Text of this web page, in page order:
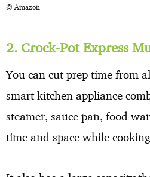
© Amazon
2. Crock-Pot Express
You can cut prep time from
smart kitchen appliance
steamer, sauce pan, food
time and space while